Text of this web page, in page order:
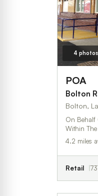
4 photos
POA
Bolton
Bolton,
On Behalf
Within
4.2 miles
Retail